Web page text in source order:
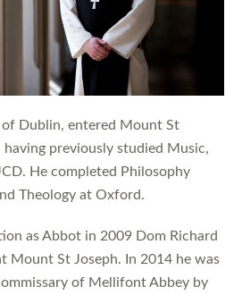
of Dublin, entered Mount St
having previously studied Music,
He completed Philosophy
Theology at Oxford.
as Abbot in 2009 Dom Richard
Mount St Joseph. In 2014 he was
of Mellifont Abbey by